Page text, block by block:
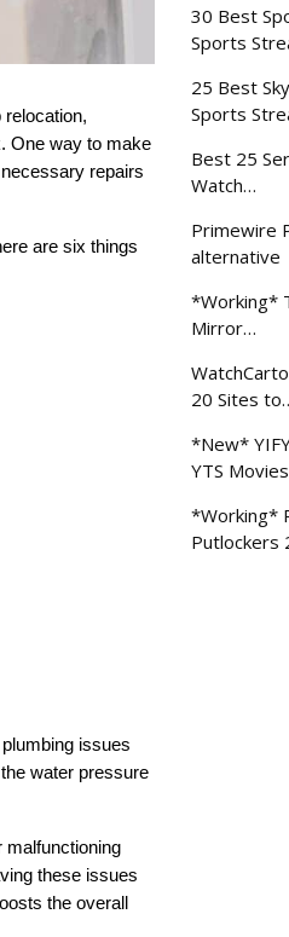
relocation,
One way to make
repairs
are six things
issues
water pressure
malfunctioning
these issues
the overall
30 Best
Sports
25 Best
Sports
Best 25
Watch…
Primewire
alternative
*Working*
Mirror…
20 Sites
*New*
YTS
*Working*
Putlockers